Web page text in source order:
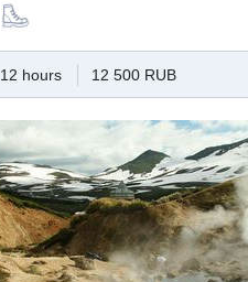
lake are situated: they are called "Faith",
12 hours 12 500 RUB